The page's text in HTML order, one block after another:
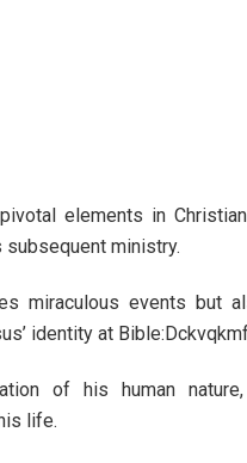
elements in
ministry.
miraculous events but
identity at
of his human
life.